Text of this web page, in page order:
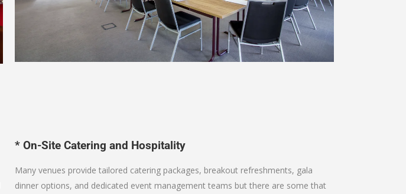
* On-Site Catering and Hospitality
Many venues provide tailored catering packages, breakout refreshments, gala
dinner options, and dedicated event management teams but there are some that